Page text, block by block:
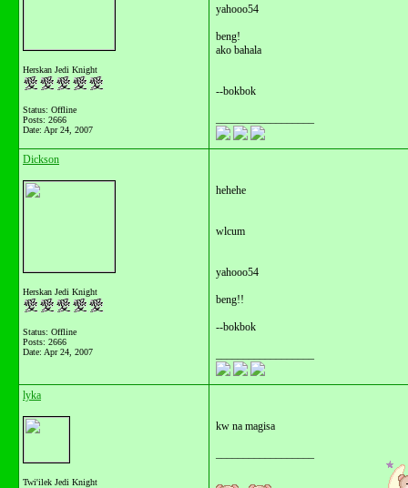
Herskan Jedi Knight
Status: Offline
Posts: 2666
Date: Apr 24, 2007
yahooo54
beng!
ako bahala
--bokbok
Dickson
Herskan Jedi Knight
Status: Offline
Posts: 2666
Date: Apr 24, 2007
hehehe
wlcum
yahooo54
beng!!
--bokbok
lyka
Twi'ilek Jedi Knight
kw na magisa